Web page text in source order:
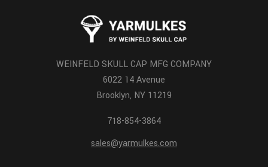
WEINFELD SKULL CAP MFG COMPANY
6022 14 Avenue
Brooklyn, NY 11219
718-854-3864
sales@yarmulkes.com